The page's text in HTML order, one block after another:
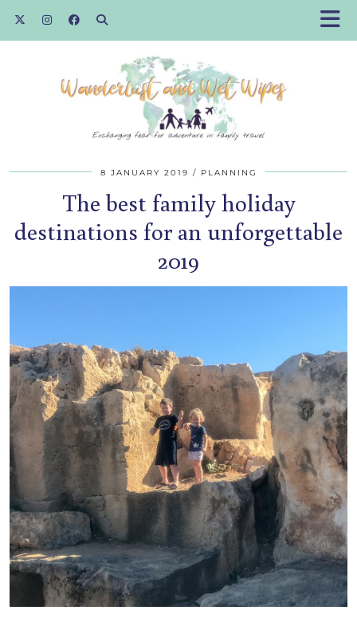
8 JANUARY 2019 PLANNING
The best family holiday
destinations for an unforgettable
2019